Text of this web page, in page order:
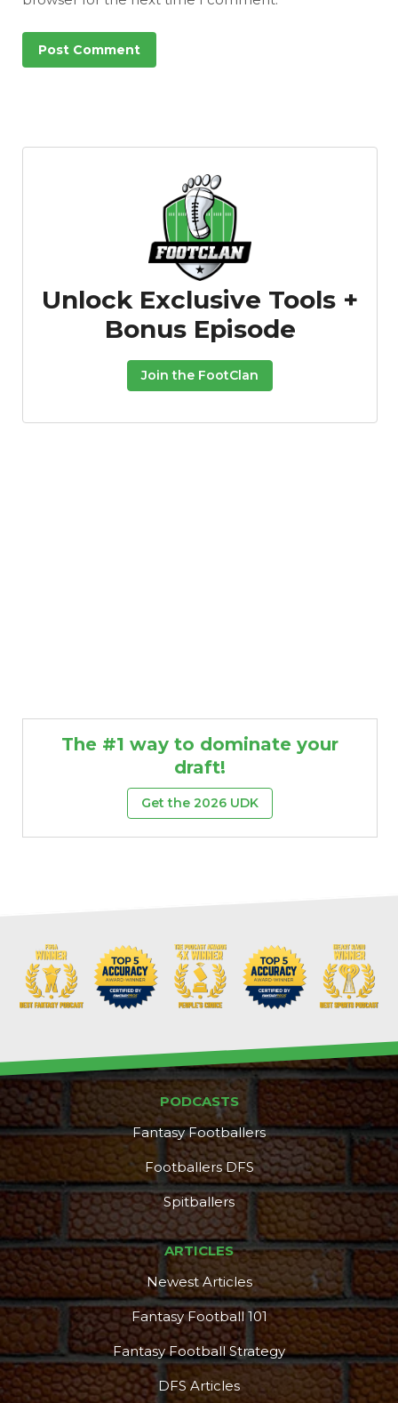
DFS Pass Analyzer
Unlock Exclusive Tools +
Bonus Episode
Join the FootClan
The #1 way to dominate your
draft!
Get the 2026 UDK
PODCASTS
Fantasy Footballers
Footballers DFS
Spitballers
ARTICLES
Newest Articles
Fantasy Football 101
Fantasy Football Strategy
DFS Articles